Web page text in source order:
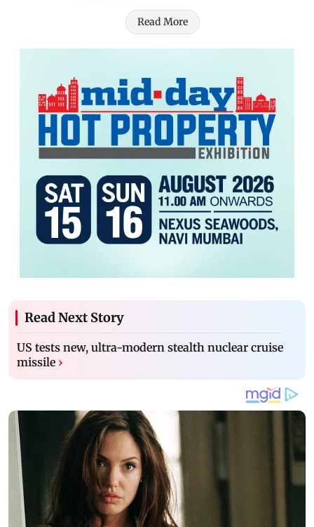
Read More
Read Next Story
US tests new, ultra-modern stealth nuclear cruise
missile ›